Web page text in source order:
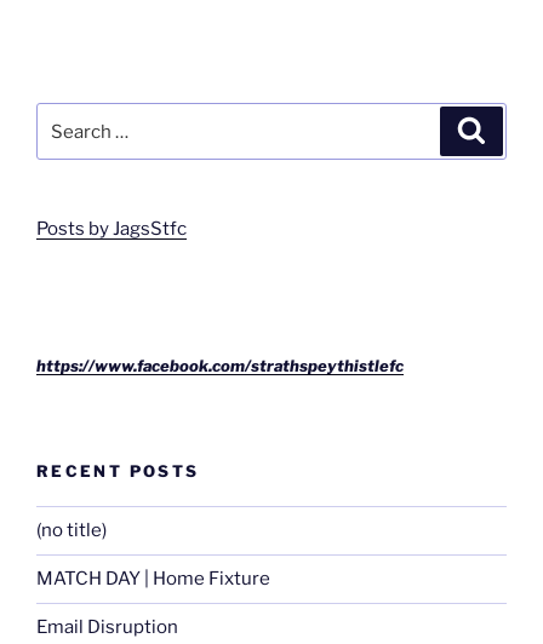
for:
Posts by JagsStfc
https://www.facebook.com/strathspeythistlefc
RECENT POSTS
(no title)
MATCH DAY | Home Fixture
Email Disruption